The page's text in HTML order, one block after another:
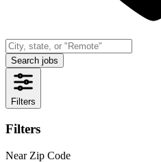
Search jobs
Filters
Filters
Near Zip Code